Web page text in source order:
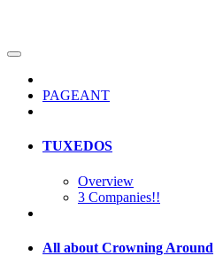
PAGEANT
TUXEDOS
Overview
3 Companies!!
All about Crowning Around